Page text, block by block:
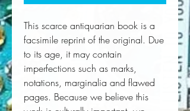
This scarce antiquarian book is a
facsimile reprint of the original. Due
to its age, it may contain
imperfections such as marks,
notations, marginalia and flawed
pages. Because we believe this